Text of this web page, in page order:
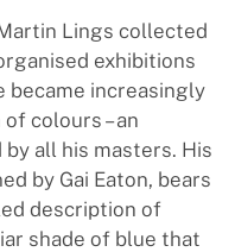
Lings collected
exhibitions
became increasingly
colours – an
all his masters. His
by Gai Eaton, bears
description of
shade of blue that